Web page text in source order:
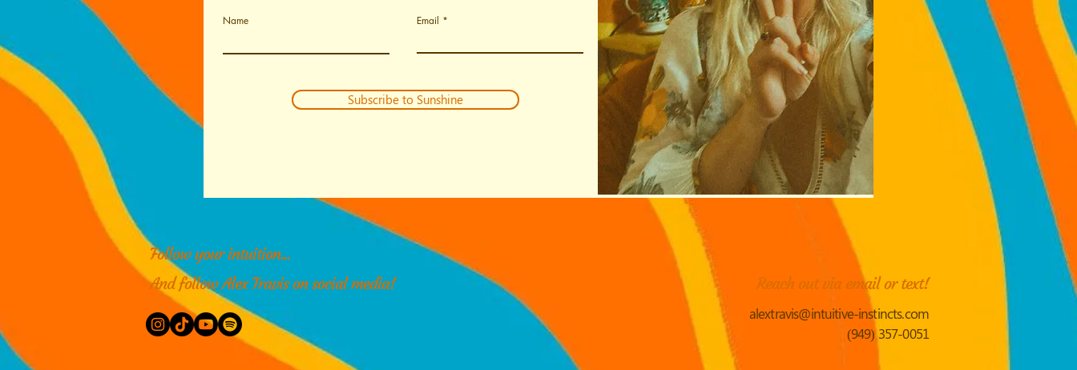
Name Email
Subscribe to Sunshine
Follow your intuition...
And follow Alex Travis on social media!
Reach out via email or text!
alextravis@intuitive-instincts.com
(949) 357-0051